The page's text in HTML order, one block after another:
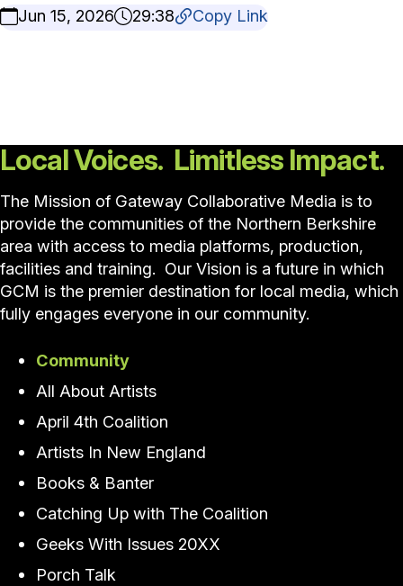
Jun 15, 2026
29:38 Copy Link
Local Voices. Limitless Impact.
The Mission of Gateway Collaborative Media is to
provide the communities of the Northern Berkshire
area with access to media platforms, production,
facilities and training. Our Vision is a future in which
GCM is the premier destination for local media, which
fully engages everyone in our community.
Community
All About Artists
April 4th Coalition
Artists In New England
Books & Banter
Catching Up with The Coalition
Geeks With Issues 20XX
Porch Talk